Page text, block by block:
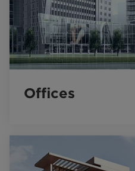
Offices